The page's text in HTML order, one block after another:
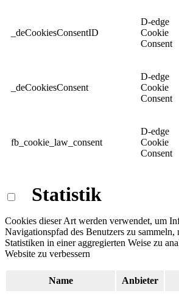
_deCookiesConsentID
D-edge
Cookie
Consent
_deCookiesConsent
D-edge
Cookie
Consent
fb_cookie_law_consent
D-edge
Cookie
Consent
Statistik
Cookies dieser Art werden verwendet, um
Navigationspfad des Benutzers zu
Statistiken in einer aggregierten Weise zu
Website zu verbessern
Name Anbieter